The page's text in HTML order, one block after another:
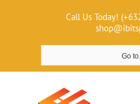
Call Us Today!
Go